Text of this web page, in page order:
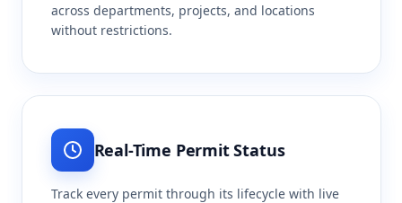
across departments, projects, and locations
without restrictions.
Real-Time Permit Status
Track every permit through its lifecycle with live